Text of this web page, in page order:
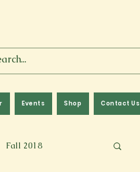
Events Shop Contact Us
Fall 2018